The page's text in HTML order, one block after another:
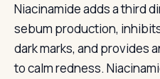
Niacinamide adds a third
sebum production,
dark marks, and provides
to calm redness.